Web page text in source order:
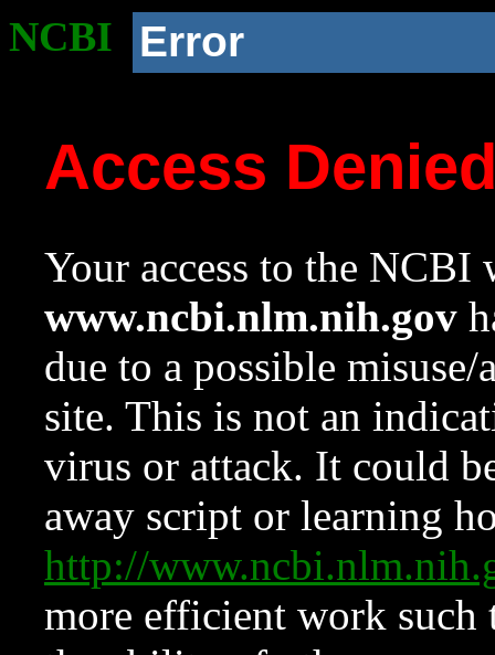
NCBI Error
Access
Your access to the NCBI
www.ncbi.nlm.nih.gov
due to a possible
site. This is not an
virus or attack. It could
away script or learning
http://
more efficient work such